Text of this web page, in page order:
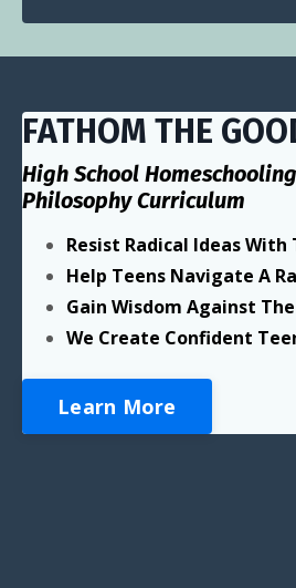
FATHOM THE
High School
Philosophy Curriculum
Resist Radical Ideas
Help Teens Navigate A
Gain Wisdom Against
We Create Confident
Learn More